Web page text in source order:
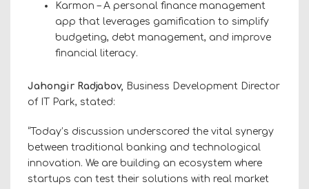
Karmon – A personal finance management
app that leverages gamification to simplify
budgeting, debt management, and improve
financial literacy.
Jahongir Radjabov, Business Development Director
of IT Park, stated:
“Today’s discussion underscored the vital synergy
between traditional banking and technological
innovation. We are building an ecosystem where
startups can test their solutions with real market